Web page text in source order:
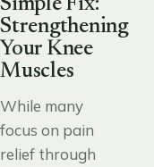
Strengthening
Your Knee
Muscles
While many
focus on pain
relief through